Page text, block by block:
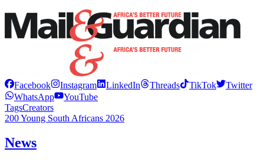
Facebook Instagram LinkedIn Threads TikTok
Twitter
WhatsApp
YouTube
TagsCreators
200 Young South Africans 2026
News